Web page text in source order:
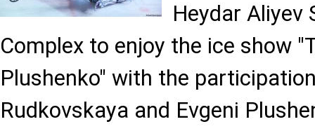
Heydar Aliyev
Complex to enjoy the ice show
Plushenko" with the
Rudkovskaya and Evgeni